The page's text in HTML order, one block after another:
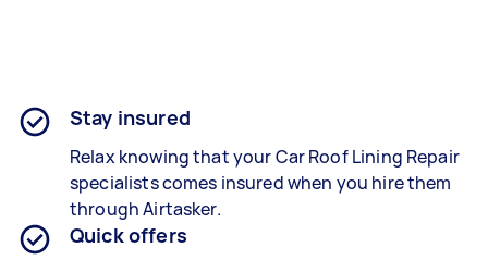
Stay insured
Relax knowing that your Car Roof Lining Repair
specialists comes insured when you hire them
through Airtasker.
Quick offers